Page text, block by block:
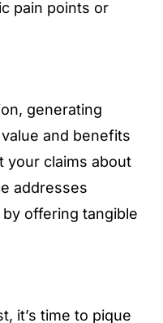
pain points or
generating
and benefits
your claims about
addresses
offering tangible
it’s time to pique